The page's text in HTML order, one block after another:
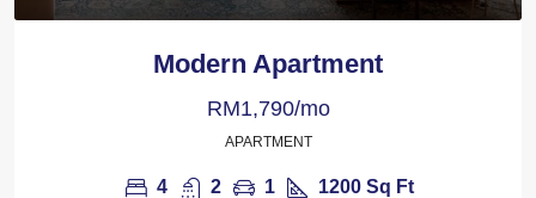
Modern Apartment
RM1,790/mo
APARTMENT
4 2 1 1200 Sq Ft